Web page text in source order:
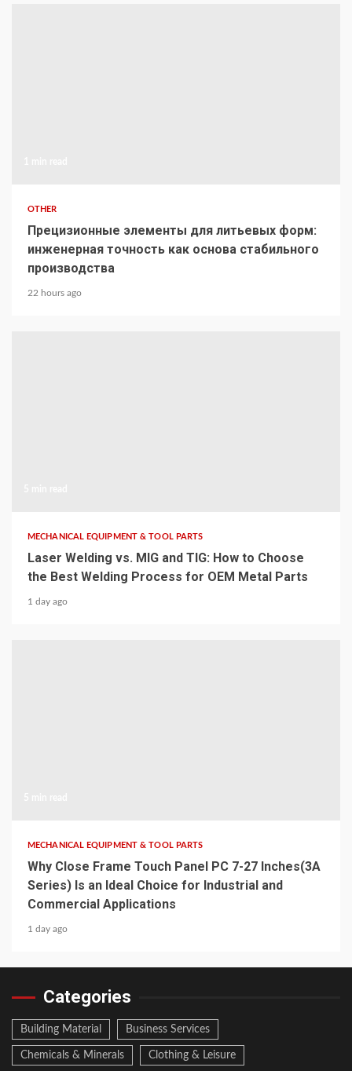
OTHER
Прецизионные элементы для литьевых форм:
инженерная точность как основа стабильного
производства
22 hours ago
MECHANICAL EQUIPMENT & TOOL PARTS
Laser Welding vs. MIG and TIG: How to Choose
the Best Welding Process for OEM Metal Parts
1 day ago
MECHANICAL EQUIPMENT & TOOL PARTS
Why Close Frame Touch Panel PC 7-27 Inches(3A
Series) Is an Ideal Choice for Industrial and
Commercial Applications
1 day ago
Categories
Building Material Business Services
Chemicals & Minerals Clothing & Leisure